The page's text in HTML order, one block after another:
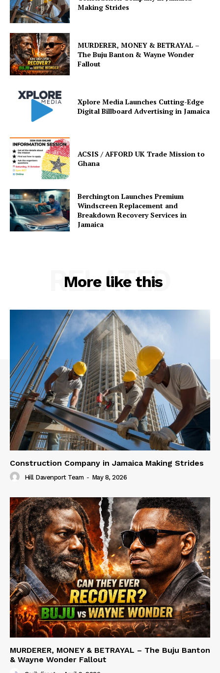
Making Strides
MURDERER, MONEY & BETRAYAL –
The Buju Banton & Wayne Wonder
Fallout
Xplore Media Launches Cutting-Edge
Digital Billboard Advertising in Jamaica
ACSIS / AFFORD UK Trade Mission to
Ghana
Berchington Launches Premium
Windscreen Replacement and
Breakdown Recovery Services in
Jamaica
More like this
RELATED
Construction Company in Jamaica Making Strides
Hill Davenport Team - May 8, 2026
MURDERER, MONEY & BETRAYAL – The Buju Banton
& Wayne Wonder Fallout